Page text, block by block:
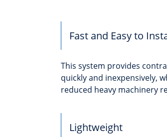
Fast and Easy to
This system provides
quickly and inexpensively,
reduced heavy machinery
Lightweight